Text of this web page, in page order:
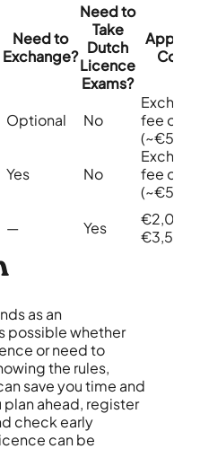
Need to
Exchange?
Need to
Take
Dutch
Licence
Exams?
Approx.
Cost
Optional No
fee only
(~€50)
Yes No
fee only
(~€50)
— Yes
€3,500
as an
possible whether
or need to
the rules,
save you time and
plan ahead, register
check early
can be